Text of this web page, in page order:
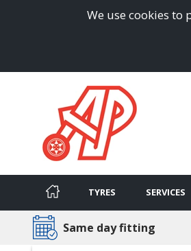
We use cookies to
TYRES SERVICES
Same day fitting